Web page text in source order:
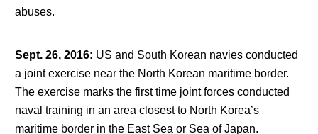
abuses.
Sept. 26, 2016: US and South Korean navies conducted
a joint exercise near the North Korean maritime border.
The exercise marks the first time joint forces conducted
naval training in an area closest to North Korea’s
maritime border in the East Sea or Sea of Japan.